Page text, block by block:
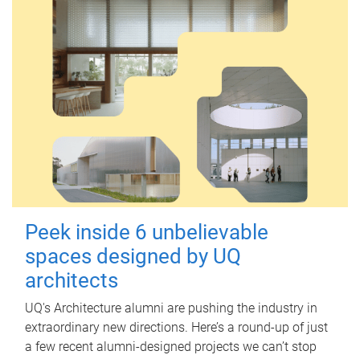
Peek inside 6 unbelievable
spaces designed by UQ
architects
UQ's Architecture alumni are pushing the industry in
extraordinary new directions. Here’s a round-up of just
a few recent alumni-designed projects we can’t stop